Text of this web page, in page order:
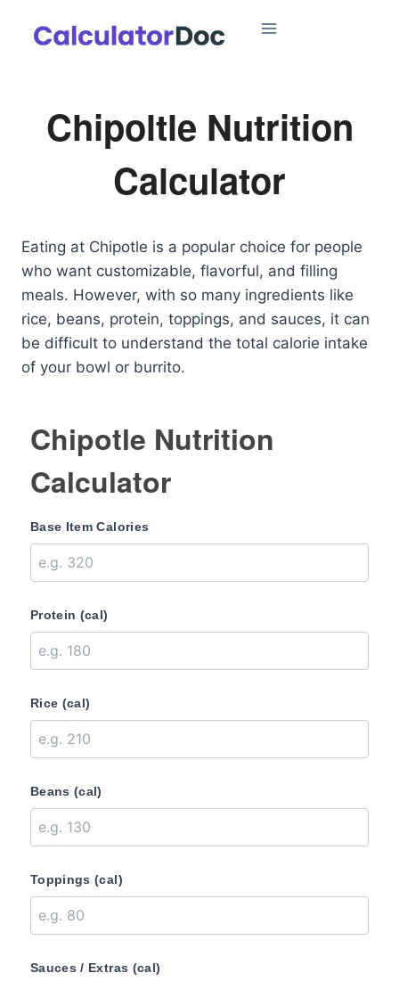
Chipoltle Nutrition
Calculator
Eating at Chipotle is a popular choice for people
who want customizable, flavorful, and filling
meals. However, with so many ingredients like
rice, beans, protein, toppings, and sauces, it can
be difficult to understand the total calorie intake
of your bowl or burrito.
Chipotle Nutrition
Calculator
Base Item Calories
Protein (cal)
Rice (cal)
Beans (cal)
Toppings (cal)
Sauces / Extras (cal)